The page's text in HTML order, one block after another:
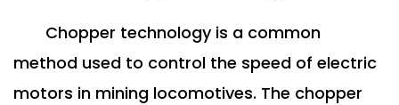
Chopper technology is a common
method used to control the speed of electric
motors in mining locomotives. The chopper